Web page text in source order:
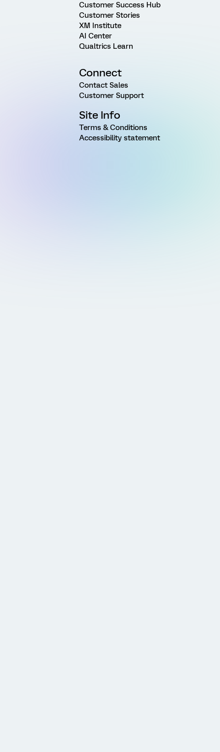
Customer Success Hub
Customer Stories
XM Institute
AI Center
Qualtrics Learn
Connect
Contact Sales
Customer Support
Site Info
Terms & Conditions
Accessibility statement